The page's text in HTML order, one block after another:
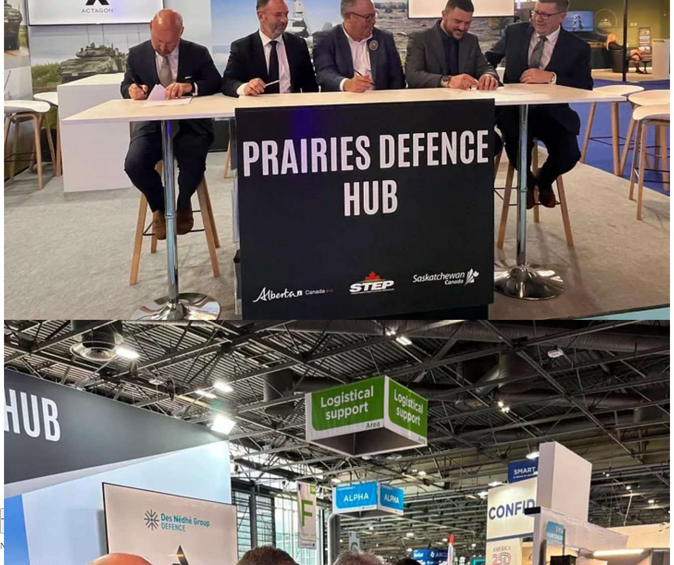
Under the MOU, DNG Defence and Actagon will work together to advance Canada-Sweden defence and security ties while supporting key Canadian priorities, including supply chain resilience, trusted allied
partnerships, technology transfer, Indigenous economic participation, and long-term sovereign capability.
An initial focus of the partnership will be DNG Defence's defence manufacturing and innovation campus in Saskatchewan, which includes CellCore Technologies nitrocellulose production facility as the anchor
tenant. The Indigenous-led campus is intended to support advanced manufacturing & production, research, testing, training, commercialization, and the development of a stronger domestic defence industrial base.
“This MOU is about building real capability in Canada with the right partners,”
said Sean Willy, President and CEO of Des Nedhe Group.
“For Des Nedhe Group Defence, the opportunity is not only to
participate in Canada’s defence sector, but also to help build it in a way that strengthens Indigenous ownership, supports Canadian sovereignty, and creates long-term value for First Nations, Saskatchewan, and
Canada.”
The parties will also assess areas where Swedish technology, industrial expertise, capital networks, and innovation ecosystems can contribute to Canadian-led projects, including future export potential for defence
goods, services, and intellectual property developed in Canada.
“Actagon brings access to Swedish industrial, technology, and investment networks that are highly relevant to Canada’s defence priorities,”
said Grant Oliver, President of DNG Defence.
“Our focus is on
turning that alignment into practical opportunities – strengthening resilient supply chains, supporting workforce development, accelerating innovation, and building Canadian-controlled industrial capacity with
meaningful Indigenous participation.”
“Des Nedhe Group represents a powerful vision of Indigenous leadership, entrepreneurship, and long-term nation-building. We are honored to enter this partnership and to combine our respective networks,
expertise, and ambitions in support of sustainable industrial growth, innovation, and economic opportunity across Saskatchewan, Canada, and the broader Arctic and High North region. Together, we aim to
build meaningful partnerships that strengthen strategic industries, support the development of Indigenous SMEs, and create lasting value for future generations” said Andreas Skinnars, Chairman & Partner,
Actagon AB.
The MOU is intended to align with Canada’s Defence Industrial Strategy, the Industrial and Technological Benefits Policy, Indigenous economic reconciliation objectives, and the Canada-Sweden Strategic
Partnership.
Des Nedhe Group Defence is an Indigenous Nation-owned Canadian defence and security platform under the Des Nedhe Group, the economic development arm of English River First Nation. DNG Defence is
focused on expanding Indigenous equity ownership, investment, and participation, as well as sovereign operational capability, workforce development, infrastructure delivery, and supply chain resilience across
Canada’s defence, security, critical infrastructure, and industrial sectors.
About Actagon AB
Actagon AB is a Sweden-based strategic advisory and investment facilitation firm focused on connecting industrial, technology, infrastructure, capital, and innovation networks. Through its relationships across
Sweden and Europe, Actagon supports strategic partnerships that advance defence, security, industrial development, and international collaboration.
Share
Previous
Next
Discussion about this post
Latest
No posts